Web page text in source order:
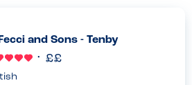
In heaven every time! G...
and Sons - Tenby